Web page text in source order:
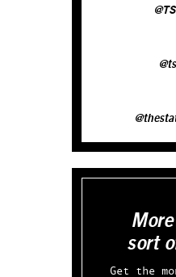
sort
Get the